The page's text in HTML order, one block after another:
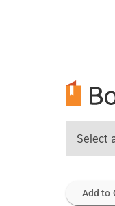
Select
Add to